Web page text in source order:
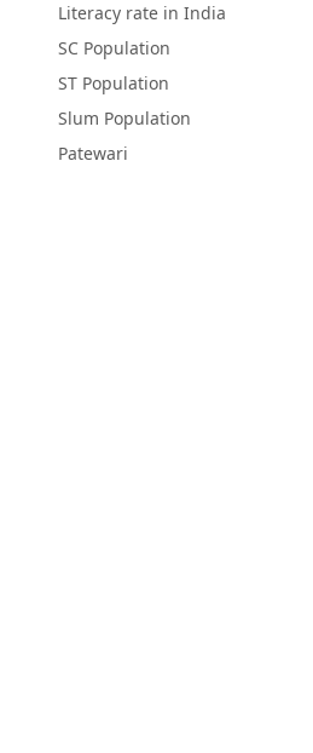
Literacy rate in India
SC Population
ST Population
Slum Population
Patewari